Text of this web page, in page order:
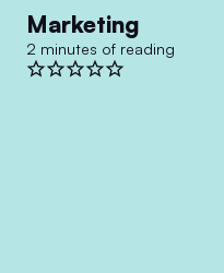
Marketing
2 minutes of reading